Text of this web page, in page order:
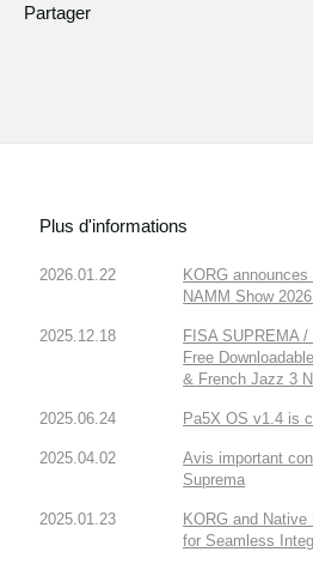
Partager
Plus d'informations
2026.01.22
KORG
NAMM Show 2026.
2025.12.18
FISA SUPREMA
Free
& French Jazz 3
2025.06.24 Pa5X OS v1.4 is
2025.04.02
Avis important
Suprema
2025.01.23
KORG and
for Seamless